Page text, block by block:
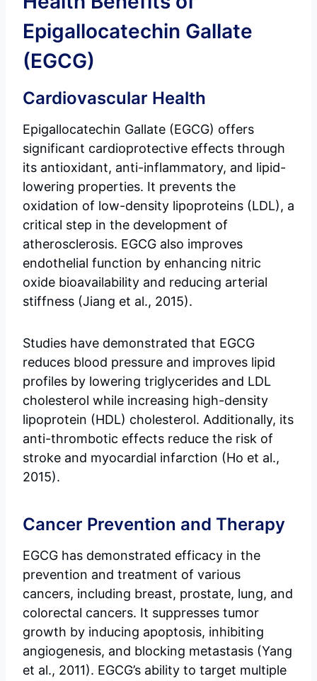
Epigallocatechin Gallate
(EGCG)
Cardiovascular Health
Epigallocatechin Gallate (EGCG) offers
significant cardioprotective effects through
its antioxidant, anti-inflammatory, and lipid-
lowering properties. It prevents the
oxidation of low-density lipoproteins (LDL), a
critical step in the development of
atherosclerosis. EGCG also improves
endothelial function by enhancing nitric
oxide bioavailability and reducing arterial
stiffness (Jiang et al., 2015).
Studies have demonstrated that EGCG
reduces blood pressure and improves lipid
profiles by lowering triglycerides and LDL
cholesterol while increasing high-density
lipoprotein (HDL) cholesterol. Additionally, its
anti-thrombotic effects reduce the risk of
stroke and myocardial infarction (Ho et al.,
2015).
Cancer Prevention and Therapy
EGCG has demonstrated efficacy in the
prevention and treatment of various
cancers, including breast, prostate, lung, and
colorectal cancers. It suppresses tumor
growth by inducing apoptosis, inhibiting
angiogenesis, and blocking metastasis (Yang
et al., 2011). EGCG’s ability to target multiple